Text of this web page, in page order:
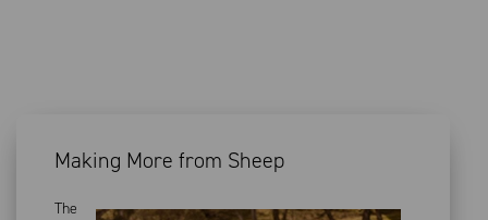
Making More from Sheep
The